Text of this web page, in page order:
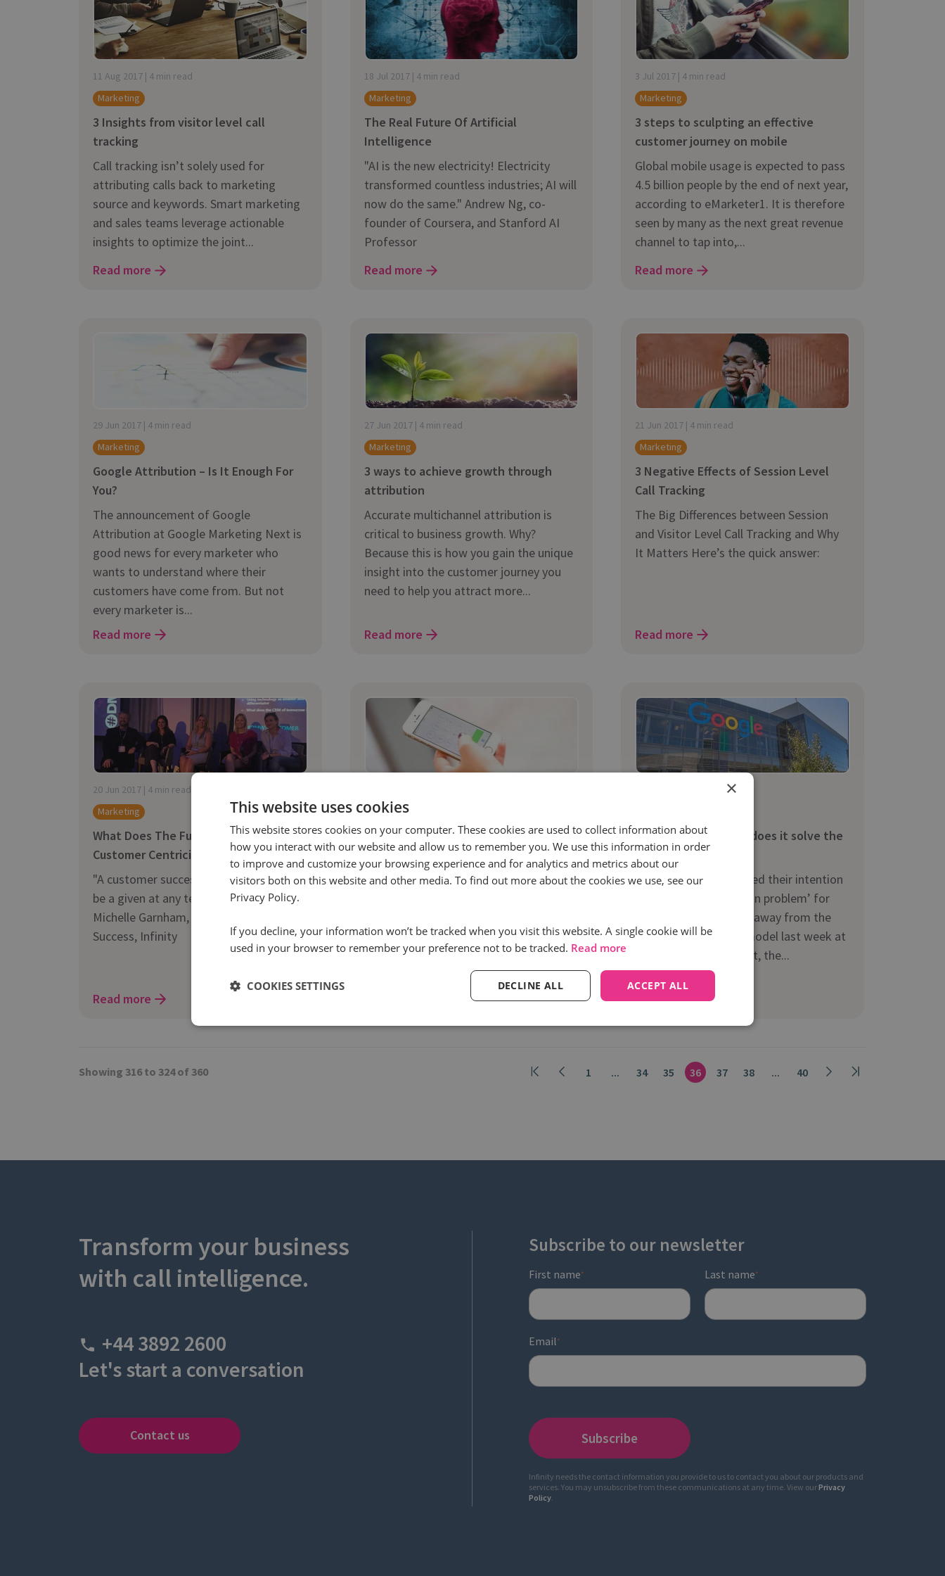
is it important?
and tactics to...
11 Aug 2017 | 4 min read
Marketing
3 Insights from visitor level call
tracking
Call tracking isn’t solely used for
attributing calls back to marketing
source and keywords. Smart marketing
and sales teams leverage actionable
insights to optimize the joint...
Read more
18 Jul 2017 | 4 min read
Marketing
The Real Future Of Artificial
Intelligence
"AI is the new electricity! Electricity
transformed countless industries; AI will
now do the same." Andrew Ng, co-
founder of Coursera, and Stanford AI
Professor
Read more
3 Jul 2017 | 4 min read
Marketing
3 steps to sculpting an effective
customer journey on mobile
Global mobile usage is expected to pass
4.5 billion people by the end of next year,
according to eMarketer1. It is therefore
seen by many as the next great revenue
channel to tap into,...
Read more
29 Jun 2017 | 4 min read
Marketing
Google Attribution – Is It Enough For
You?
The announcement of Google
Attribution at Google Marketing Next is
good news for every marketer who
wants to understand where their
customers have come from. But not
every marketer is...
Read more
27 Jun 2017 | 4 min read
Marketing
3 ways to achieve growth through
attribution
Accurate multichannel attribution is
critical to business growth. Why?
Because this is how you gain the unique
insight into the customer journey you
need to help you attract more...
Read more
21 Jun 2017 | 4 min read
Marketing
3 Negative Effects of Session Level
Call Tracking
The Big Differences between Session
and Visitor Level Call Tracking and Why
It Matters Here’s the quick answer:
Read more
20 Jun 2017 | 4 min read
Marketing
What Does The Future Hold For
Customer Centricity?
"A customer success team now needs to
be a given at any tech company" -
Michelle Garnham, SVP Customer
Success, Infinity
Read more
Marketing
Call Intelligence In The Digital
Transformation Cycle
By 2019, the global spend on digital
International Data Corporation.
Moreover, a PwC survey indicates that
5 Jun 2017 | 3 min read
Google Attribution – does it solve the
attribution problem?
When Google announced their intention
to ‘solve the attribution problem’ for
advertisers by moving away from the
last-click attribution model last week at
Google Marketing Next, the...
Read more
Showing 316 to 324 of 360 1 ... 34 35 36 37 38 ... 40
Transform your business
with call intelligence.
+44 3892 2600
Let's start a conversation
Contact us
Subscribe to our newsletter
First name* Last name*
Email *
Infinity needs the contact information you provide to us to contact you about our products and
services. You may unsubscribe from these communications at any time. View ourPrivacy
Policy.
×
This website uses cookies
This website stores cookies on your computer. These cookies are used to collect information about
how you interact with our website and allow us to remember you. We use this information in order
to improve and customize your browsing experience and for analytics and metrics about our
visitors both on this website and other media. To find out more about the cookies we use, see our
Privacy Policy.
If you decline, your information won’t be tracked when you visit this website. A single cookie will be
used in your browser to remember your preference not to be tracked. Read more
ACCEPT ALL
DECLINE ALL
COOKIES SETTINGS